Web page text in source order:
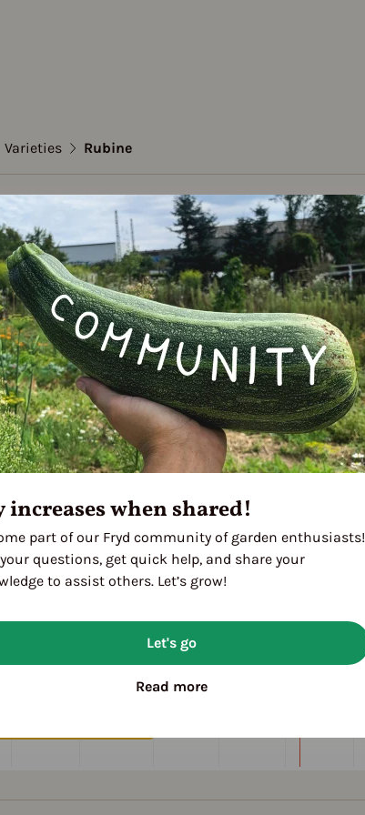
Varieties Rubine
J
increases when shared!
part of our Fryd community of garden enthusiasts!
questions, get quick help, and share your
to assist others. Let’s grow!
Let's go
Read more